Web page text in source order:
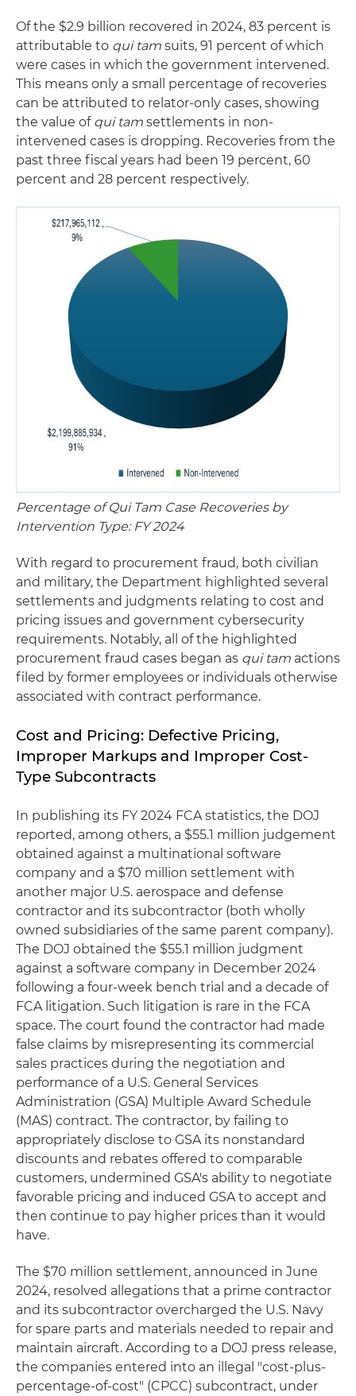
Of the $2.9 billion recovered in 2024, 83 percent is
attributable to qui tam suits, 91 percent of which
were cases in which the government intervened.
This means only a small percentage of recoveries
can be attributed to relator-only cases, showing
the value of qui tam settlements in non-
intervened cases is dropping. Recoveries from the
past three fiscal years had been 19 percent, 60
percent and 28 percent respectively.
Percentage of Qui Tam Case Recoveries by
Intervention Type: FY 2024
With regard to procurement fraud, both civilian
and military, the Department highlighted several
settlements and judgments relating to cost and
pricing issues and government cybersecurity
requirements. Notably, all of the highlighted
procurement fraud cases began as qui tam actions
filed by former employees or individuals otherwise
associated with contract performance.
Cost and Pricing: Defective Pricing,
Improper Markups and Improper Cost-
Type Subcontracts
In publishing its FY 2024 FCA statistics, the DOJ
reported, among others, a $55.1 million judgement
obtained against a multinational software
company and a $70 million settlement with
another major U.S. aerospace and defense
contractor and its subcontractor (both wholly
owned subsidiaries of the same parent company).
The DOJ obtained the $55.1 million judgment
against a software company in December 2024
following a four-week bench trial and a decade of
FCA litigation. Such litigation is rare in the FCA
space. The court found the contractor had made
false claims by misrepresenting its commercial
sales practices during the negotiation and
performance of a U.S. General Services
Administration (GSA) Multiple Award Schedule
(MAS) contract. The contractor, by failing to
appropriately disclose to GSA its nonstandard
discounts and rebates offered to comparable
customers, undermined GSA's ability to negotiate
favorable pricing and induced GSA to accept and
then continue to pay higher prices than it would
have.
The $70 million settlement, announced in June
2024, resolved allegations that a prime contractor
and its subcontractor overcharged the U.S. Navy
for spare parts and materials needed to repair and
maintain aircraft. According to a DOJ press release,
the companies entered into an illegal "cost-plus-
percentage-of-cost" (CPCC) subcontract, under